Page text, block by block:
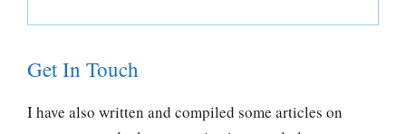
Get In Touch
I have also written and compiled some articles on